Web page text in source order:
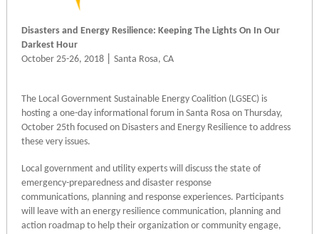
Disasters and Energy Resilience: Keeping The Lights On In Our
Darkest Hour
October 25-26, 2018
Santa Rosa, CA
The Local Government Sustainable Energy Coalition (LGSEC) is
hosting a one-day informational forum in Santa Rosa on Thursday,
October 25th focused on Disasters and Energy Resilience to address
these very issues.
Local government and utility experts will discuss the state of
emergency-preparedness and disaster response
communications, planning and response experiences. Participants
will leave with an energy resilience communication, planning and
action roadmap to help their organization or community engage,